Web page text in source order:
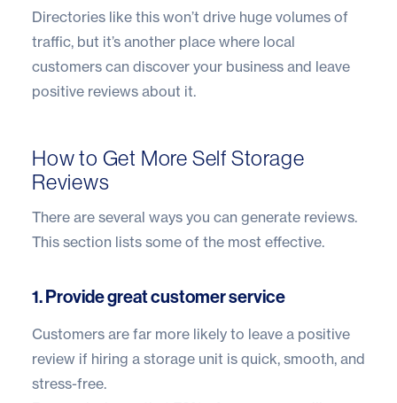
Directories like this won’t drive huge volumes of
traffic, but it’s another place where local
customers can discover your business and leave
positive reviews about it.
How to Get More Self Storage
Reviews
There are several ways you can generate reviews.
This section lists some of the most effective.
1. Provide great customer service
Customers are far more likely to leave a positive
review if hiring a storage unit is quick, smooth, and
stress-free.